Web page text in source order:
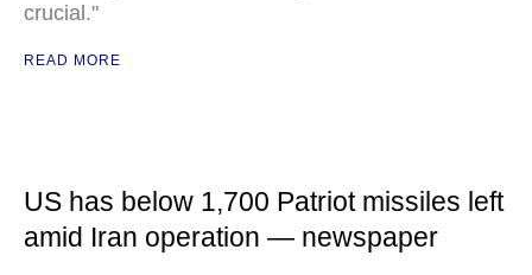
crucial."
READ MORE
US has below 1,700 Patriot missiles left
amid Iran operation — newspaper